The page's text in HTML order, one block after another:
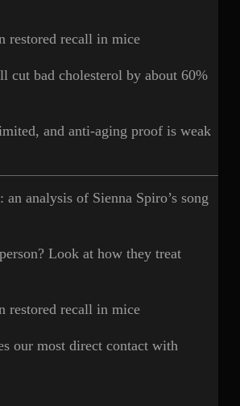
restored recall in mice
cut bad cholesterol by about 60%
and anti-aging proof is weak
analysis of Sienna Spiro’s song
Look at how they treat
restored recall in mice
our most direct contact with